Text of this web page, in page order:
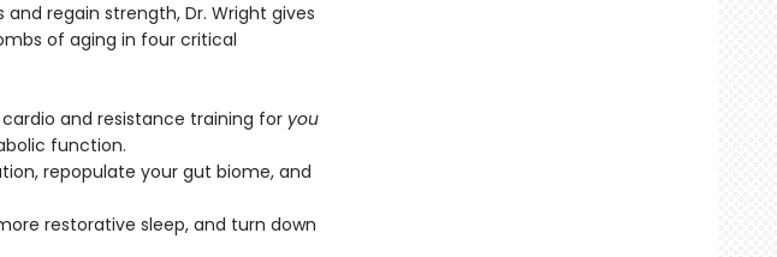
regain strength, Dr. Wright gives
of aging in four critical
and resistance training for you
function.
repopulate your gut biome, and
restorative sleep, and turn down